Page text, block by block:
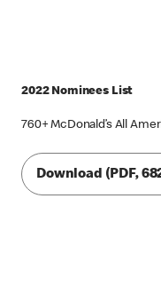
2022 Nominees List
760+ McDonald’s All
Download (PDF,